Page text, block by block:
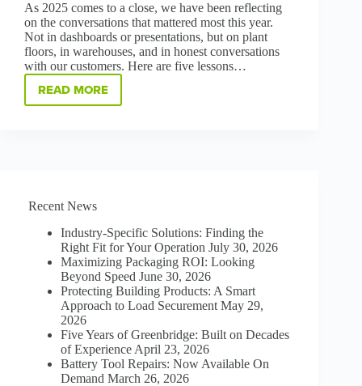
As 2025 comes to a close, we have been reflecting
on the conversations that mattered most this year.
Not in dashboards or presentations, but on plant
floors, in warehouses, and in honest conversations
with our customers. Here are five lessons…
READ MORE
WHAT
MATTERS
IN
2025
Recent News
Industry-Specific Solutions: Finding the
Right Fit for Your Operation July 30, 2026
Maximizing Packaging ROI: Looking
Beyond Speed June 30, 2026
Protecting Building Products: A Smart
Approach to Load Securement May 29,
2026
Five Years of Greenbridge: Built on Decades
of Experience April 23, 2026
Battery Tool Repairs: Now Available On
Demand March 26, 2026